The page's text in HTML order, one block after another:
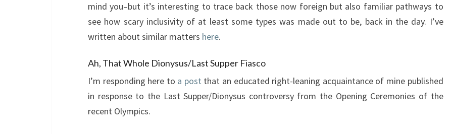
mind you–but it’s interesting to trace back those now foreign but also familiar pathways to
see how scary inclusivity of at least some types was made out to be, back in the day. I’ve
written about similar matters here.
Ah, That Whole Dionysus/Last Supper Fiasco
I’m responding here to a post that an educated right-leaning acquaintance of mine published
in response to the Last Supper/Dionysus controversy from the Opening Ceremonies of the
recent Olympics.